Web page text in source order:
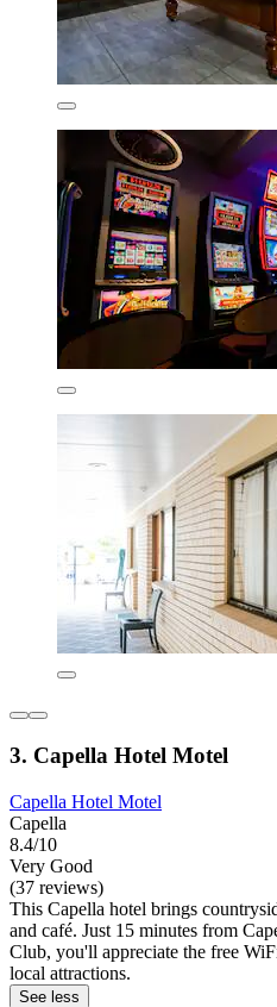
3. Capella Hotel Motel
Capella Hotel Motel
Capella
8.4/10
Very Good
(37 reviews)
This Capella hotel brings
and café. Just 15 minutes from
Club, you'll appreciate the free
local attractions.
See less